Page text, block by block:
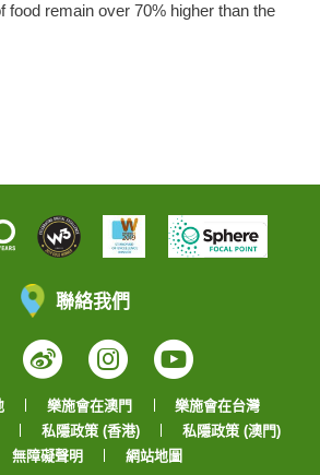
food remain over 70% higher than the
聯絡我們
WeiboInstagram
YouTube
樂施會在澳門
樂施會在台灣
私隱政策 (香港)
私隱政策 (澳門)
無障礙聲明
網站地圖